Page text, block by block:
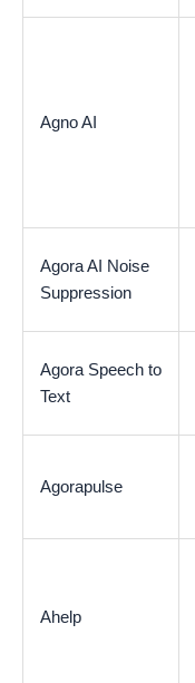
Agno AI
Agora AI Noise
Suppression
Agora Speech to
Text
Agorapulse
Ahelp